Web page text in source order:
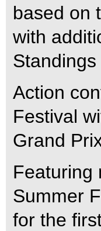
based on
with
Action
Festival
Grand
Featuring
Summer
for the